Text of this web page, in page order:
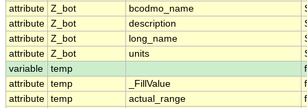
attribute Z_bot bcodmo_name
attribute Z_bot description
attribute Z_bot long_name
attribute Z_bot units
variable
temp
attribute temp _FillValue
attribute temp actual_range